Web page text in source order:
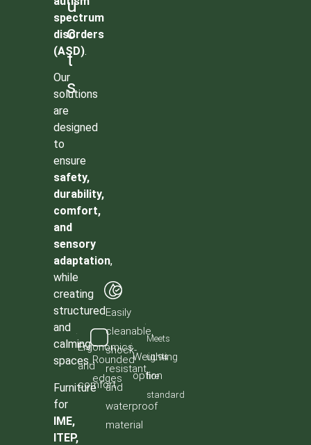
spectrum
disorders
(ASD).
Our
solutions
are
designed
to
ensure
safety,
durability,
comfort,
and
sensory
adaptation,
while
creating
structured
and
calming
spaces.
Furniture
for
IME,
ITEP,
u
c
t
s
Ergonomics
and
comfort
Rounded
edges
Easily
cleanable,
shock-
resistant,
and
waterproof
material
Weighting
option
Meets
UL94
fire
standard